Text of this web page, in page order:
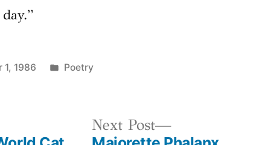
1, 1986
Posted
Poetry
Next Post
Next